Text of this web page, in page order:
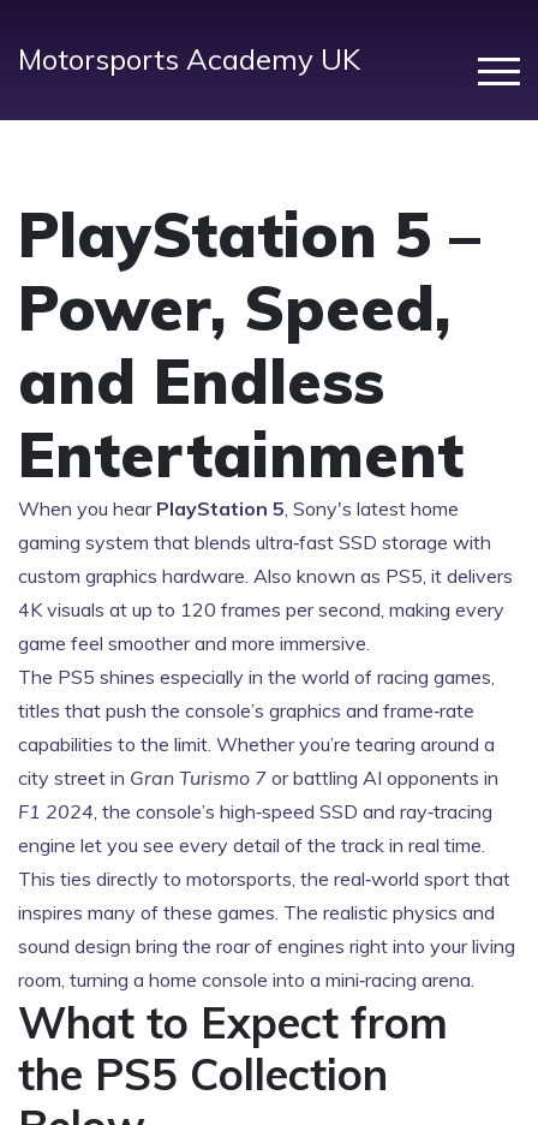
Motorsports Academy UK
PlayStation 5 –
Power, Speed,
and Endless
Entertainment
When you hear PlayStation 5, Sony's latest home
gaming system that blends ultra‑fast SSD storage with
custom graphics hardware. Also known as PS5, it delivers
4K visuals at up to 120 frames per second, making every
game feel smoother and more immersive.
The PS5 shines especially in the world of racing games,
titles that push the console’s graphics and frame‑rate
capabilities to the limit. Whether you’re tearing around a
city street in Gran Turismo 7 or battling AI opponents in
F1 2024, the console’s high‑speed SSD and ray‑tracing
engine let you see every detail of the track in real time.
This ties directly to motorsports, the real‑world sport that
inspires many of these games. The realistic physics and
sound design bring the roar of engines right into your living
room, turning a home console into a mini‑racing arena.
What to Expect from
the PS5 Collection